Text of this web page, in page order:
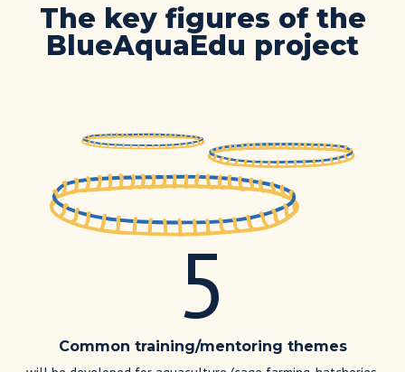
The key figures of the
BlueAquaEdu project
5
Common training/mentoring themes